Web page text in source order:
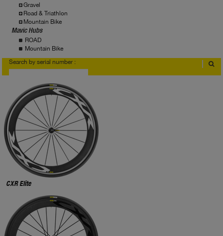
Gravel
Road & Triathlon
Mountain Bike
Mavic Hubs
ROAD
Mountain Bike
Search by serial number :
Where to find serial number?
CXR Elite